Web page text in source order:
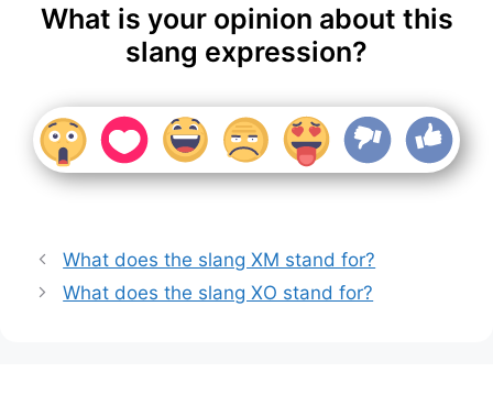
What is your opinion about this
slang expression?
What does the slang XM stand for?
What does the slang XO stand for?